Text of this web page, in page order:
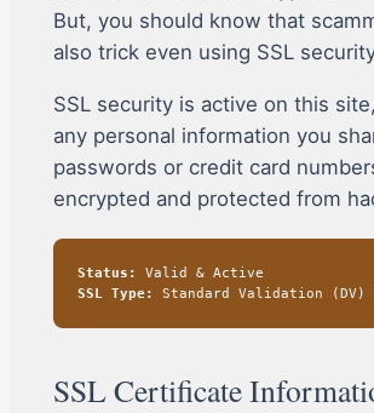
But, you should know that
also trick even using SSL
SSL security is active on this
any personal information you
passwords or credit card
encrypted and protected from
Status:
Valid & Active
SSL Type:
Standard Validation (DV)
SSL Certificate